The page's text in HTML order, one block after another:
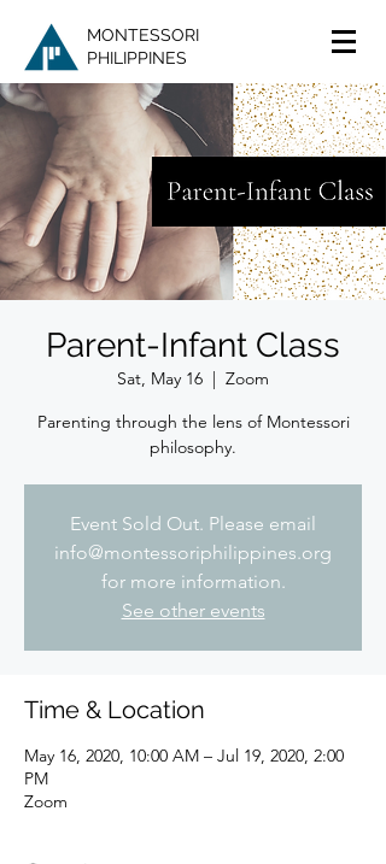
MONTESSORI
PHILIPPINES
Parent-Infant Class
Sat, May 16
  |
Zoom
Parenting through the lens of Montessori
philosophy.
Event Sold Out. Please email
info@montessoriphilippines.org
for more information.
See other events
Time & Location
May 16, 2020, 10:00 AM – Jul 19, 2020, 2:00
PM
Zoom